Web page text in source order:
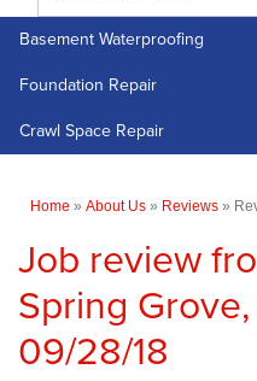
ABOUT US
Basement Waterproofing
Foundation Repair
Crawl Space Repair
Home » About Us » Reviews »
Job review
Spring
09/28/18